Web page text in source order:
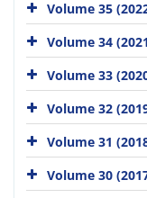
Volume 35
Volume 34
Volume 33
Volume 32
Volume 31
Volume 30